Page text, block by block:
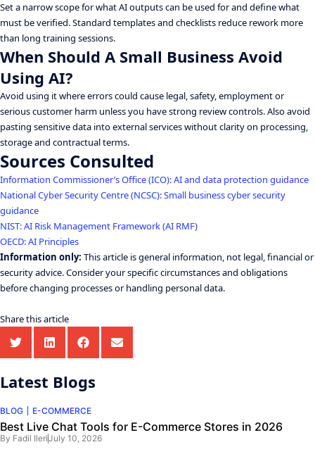
Set a narrow scope for what AI outputs can be used for and define what
must be verified. Standard templates and checklists reduce rework more
than long training sessions.
When Should A Small Business Avoid
Using AI?
Avoid using it where errors could cause legal, safety, employment or
serious customer harm unless you have strong review controls. Also avoid
pasting sensitive data into external services without clarity on processing,
storage and contractual terms.
Sources Consulted
Information Commissioner’s Office (ICO): AI and data protection guidance
National Cyber Security Centre (NCSC): Small business cyber security
guidance
NIST: AI Risk Management Framework (AI RMF)
OECD: AI Principles
Information only: This article is general information, not legal, financial or
security advice. Consider your specific circumstances and obligations
before changing processes or handling personal data.
Share this article
Latest Blogs
BLOG E-COMMERCE
Best Live Chat Tools for E-Commerce Stores in 2026
By Fadil IleriJuly 10, 2026